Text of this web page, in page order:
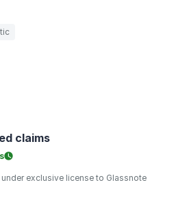
claims
exclusive license to Glassnote